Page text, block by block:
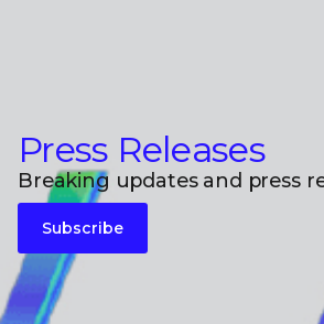
Press Releases
Breaking updates and press
Subscribe